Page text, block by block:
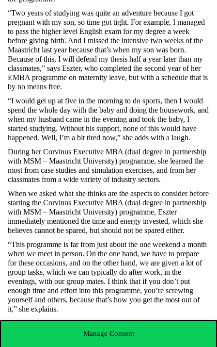
Manage Consent
“Two years of studying was quite an adventure because I got
pregnant with my son, so time got tight. For example, I managed
to pass the higher level English exam for my degree a week
before giving birth. And I missed the intensive two weeks of the
Maastricht last year because that’s when my son was born.
Because of this, I will defend my thesis half a year later than my
classmates,” says Eszter, who completed the second year of her
EMBA programme on maternity leave, but with a schedule that is
by no means free.
“I would get up at five in the morning to do sports, then I would
spend the whole day with the baby and doing the housework, and
when my husband came in the evening and took the baby, I
started studying. Without his support, none of this would have
happened. Well, I’m a bit tired now,” she adds with a laugh.
During herCorvinus Executive MBA (dual degree in partnership
with MSM – Maastricht University) programme, she learned the
most from case studies and simulation exercises, and from her
classmates from a wide variety of industry sectors.
When we asked what she thinks are the aspects to consider before
starting the Corvinus Executive MBA (dual degree in partnership
with MSM – Maastricht University) programme, Eszter
immediately mentioned the time and energy invested, which she
believes cannot be spared, but should not be spared either.
“This programme is far from just about the one weekend a month
when we meet in person. On the one hand, we have to prepare
for these occasions, and on the other hand, we are given a lot of
group tasks, which we can typically do after work, in the
evenings, with our group mates. I think that if you don’t put
enough time and effort into this programme, you’re screwing
yourself and others, because that’s how you get the most out of
it,” she explains.
Even though the expectations are high for theCorvinus Executive
MBA (dual degree in partnership with MSM – Maastricht